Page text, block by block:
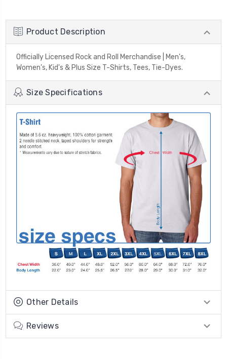
Product Description
Officially Licensed Rock and Roll Merchandise | Men's,
Women's, Kid's & Plus Size T-Shirts, Tees, Tie-Dyes.
Size Specifications
Other Details
Reviews